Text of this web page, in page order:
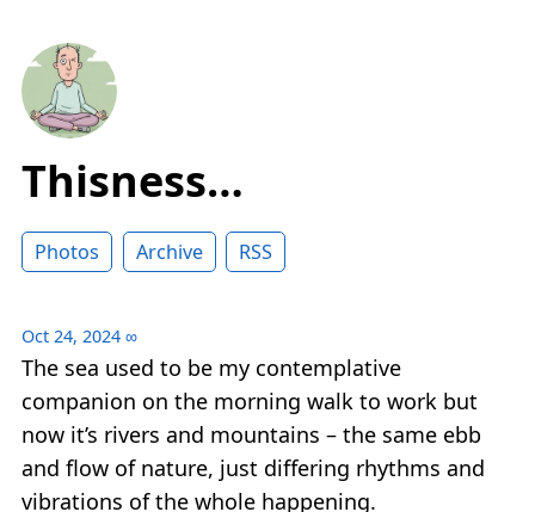
Thisness…
Photos Archive RSS
Oct 24, 2024 ∞
The sea used to be my contemplative
companion on the morning walk to work but
now it’s rivers and mountains – the same ebb
and flow of nature, just differing rhythms and
vibrations of the whole happening.